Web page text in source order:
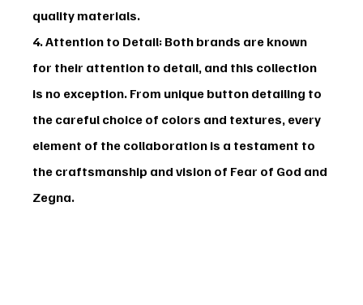
quality materials.
4. Attention to Detail: Both brands are known
for their attention to detail, and this collection
is no exception. From unique button detailing to
the careful choice of colors and textures, every
element of the collaboration is a testament to
the craftsmanship and vision of Fear of God and
Zegna.